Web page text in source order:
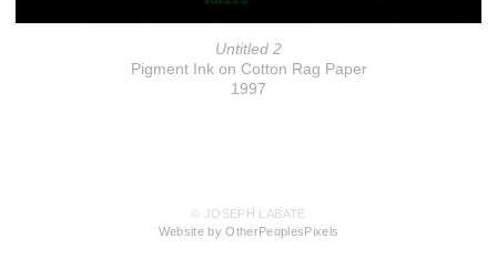
Untitled 2
Pigment Ink on Cotton Rag Paper
1997
© JOSEPH LABATE
Website by OtherPeoplesPixels